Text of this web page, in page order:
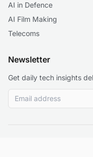
AI in Defence
AI Film Making
Telecoms
Newsletter
Get daily tech insights